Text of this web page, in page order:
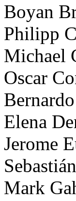
Boyan
Philipp
Michael
Oscar
Elena
Jerome
Mark